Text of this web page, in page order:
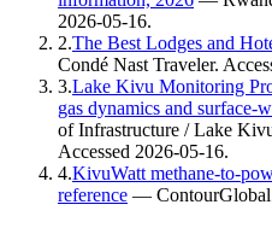
2026-05-16.
2.The Best Lodges and
Condé Nast Traveler.
3.Lake Kivu Monitoring
gas dynamics and surface-
of Infrastructure / Lake
Accessed 2026-05-16.
4.KivuWatt methane-to-
reference — ContourGlobal